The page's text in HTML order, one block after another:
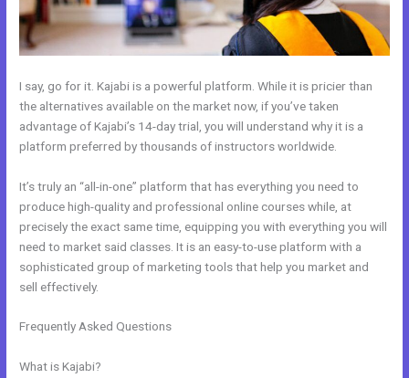
I say, go for it. Kajabi is a powerful platform. While it is pricier than
the alternatives available on the market now, if you’ve taken
advantage of Kajabi’s 14-day trial, you will understand why it is a
platform preferred by thousands of instructors worldwide.
It’s truly an “all-in-one” platform that has everything you need to
produce high-quality and professional online courses while, at
precisely the exact same time, equipping you with everything you will
need to market said classes. It is an easy-to-use platform with a
sophisticated group of marketing tools that help you market and
sell effectively.
Frequently Asked Questions
What is Kajabi?